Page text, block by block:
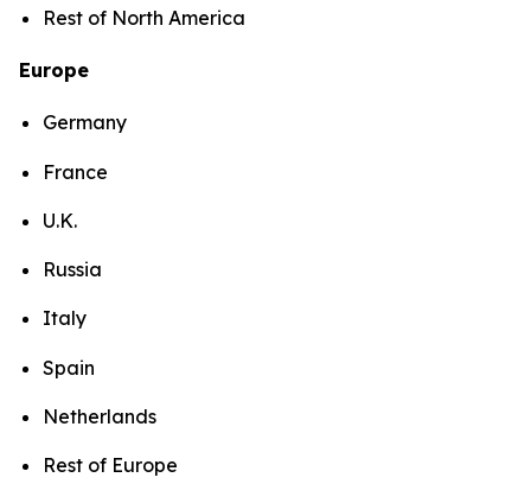
Rest of North America
Europe
Germany
France
U.K.
Russia
Italy
Spain
Netherlands
Rest of Europe